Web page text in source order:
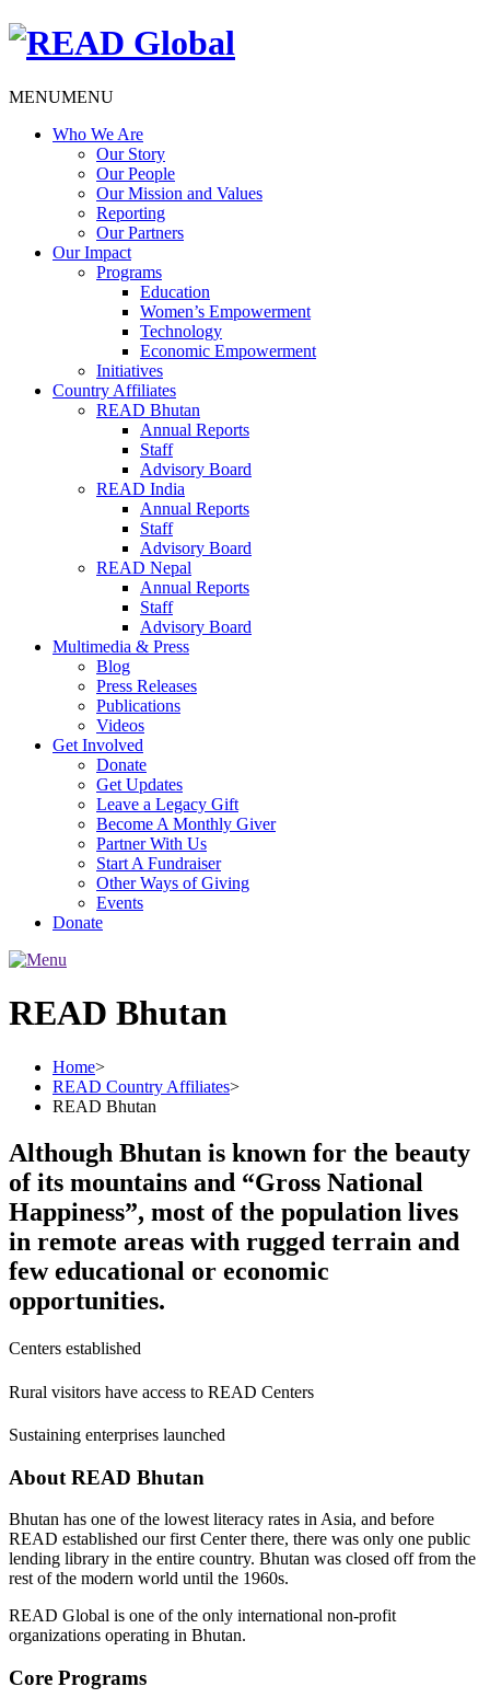
MENUMENU
Who We Are
Our Story
Our People
Our Mission and Values
Reporting
Our Partners
Our Impact
Programs
Education
Women’s Empowerment
Technology
Economic Empowerment
Initiatives
Country Affiliates
READ Bhutan
Annual Reports
Staff
Advisory Board
READ India
Annual Reports
Staff
Advisory Board
READ Nepal
Annual Reports
Staff
Advisory Board
Multimedia & Press
Blog
Press Releases
Publications
Videos
Get Involved
Donate
Get Updates
Leave a Legacy Gift
Become A Monthly Giver
Partner With Us
Start A Fundraiser
Other Ways of Giving
Events
Donate
READ Bhutan
Home>
READ Country Affiliates>
READ Bhutan
Although Bhutan is known for the beauty
of its mountains and “Gross National
Happiness”, most of the population lives
in remote areas with rugged terrain and
few educational or economic
opportunities.
Centers established
Rural visitors have access to READ Centers
Sustaining enterprises launched
About READ Bhutan
Bhutan has one of the lowest literacy rates in Asia, and before
READ established our first Center there, there was only one public
lending library in the entire country. Bhutan was closed off from the
rest of the modern world until the 1960s.
READ Global is one of the only international non-profit
organizations operating in Bhutan.
Core Programs